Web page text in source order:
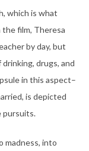
which is what
film, Theresa
by day, but
drugs, and
in this aspect–
is depicted
pursuits.
madness, into